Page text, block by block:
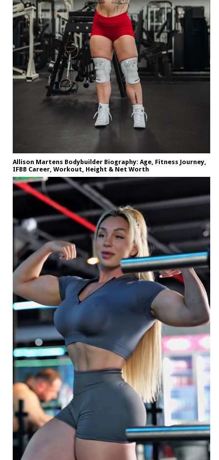
Allison Martens Bodybuilder Biography: Age, Fitness Journey,
IFBB Career, Workout, Height & Net Worth